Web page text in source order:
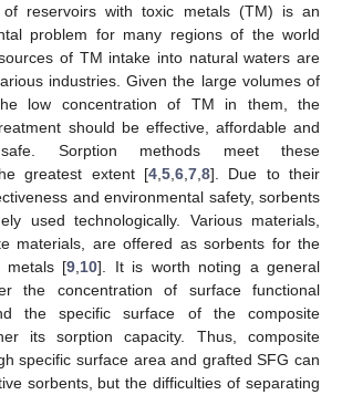
of reservoirs with toxic metals (TM) is an
problem for many regions of the world
of TM intake into natural waters are
industries. Given the large volumes of
low concentration of TM in them, the
should be effective, affordable and
safe. Sorption methods meet these
greatest extent [4, 5, 6, 7, 8]. Due to their
and environmental safety, sorbents
used technologically. Various materials,
materials, are offered as sorbents for the
metals [9 10]. It is worth noting a general
the concentration of surface functional
the specific surface of the composite
its sorption capacity. Thus, composite
specific surface area and grafted SFG can
sorbents, but the difficulties of separating